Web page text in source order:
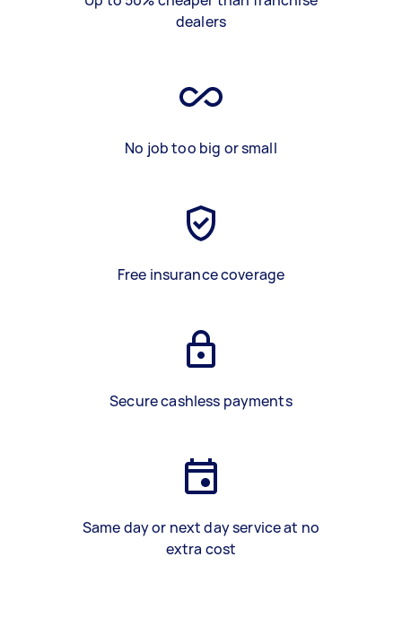
dealers
No job too big or small
Free insurance coverage
Secure cashless payments
Same day or next day service at no
extra cost